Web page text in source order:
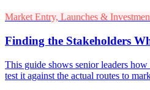
Market Entry, Launches &
Finding the Stakeholders
This guide shows senior leaders
test it against the actual routes to